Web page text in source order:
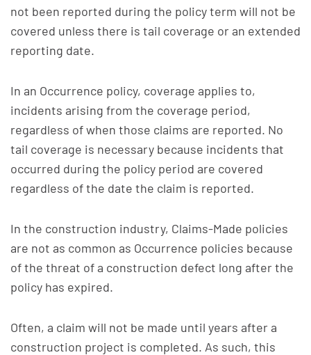
not been reported during the policy term will not be
covered unless there is tail coverage or an extended
reporting date.
In an Occurrence policy, coverage applies to,
incidents arising from the coverage period,
regardless of when those claims are reported. No
tail coverage is necessary because incidents that
occurred during the policy period are covered
regardless of the date the claim is reported.
In the construction industry, Claims-Made policies
are not as common as Occurrence policies because
of the threat of a construction defect long after the
policy has expired.
Often, a claim will not be made until years after a
construction project is completed. As such, this